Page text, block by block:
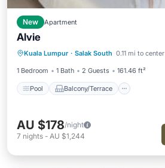
New Apartment
Alvie
Kuala Lumpur · Salak South 0.11 mi to center
1 Bedroom 1 Bath 2 Guests 161.46 ft²
Pool Balcony/Terrace
Air Conditioner
AU $178/night
7 nights - AU $1,244